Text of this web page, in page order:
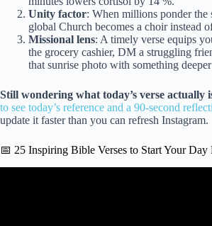
Unity factor: When millions ponder the
global Church becomes a choir instead
Missional lens: A timely verse equips
the grocery cashier, DM a struggling
that sunrise photo with something
Still wondering what today’s verse actually
to see today’s reference and a 90-second
update it faster than you can refresh Instagram.
📅 25 Inspiring Bible Verses to Start Your Day